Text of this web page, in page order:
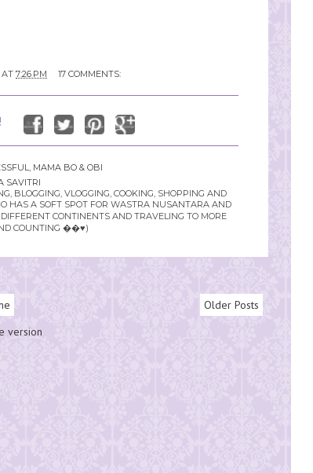
AT 7:26 PM 17 COMMENTS:
, MAMA BO & OBI
SAVITRI
BLOGGING, VLOGGING, COOKING, SHOPPING AND
HAS A SOFT SPOT FOR WASTRA NUSANTARA AND
CONTINENTS AND TRAVELING TO MORE
COUNTING ��♥️)
Older Posts
version